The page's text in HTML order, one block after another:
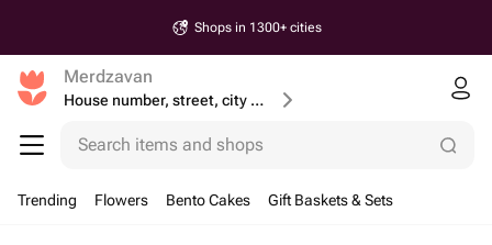
Shops in 1300+ cities
Merdzavan
House number, street, city or postcode
Search items and shops
Trending Flowers Bento Cakes Gift Baskets & Sets